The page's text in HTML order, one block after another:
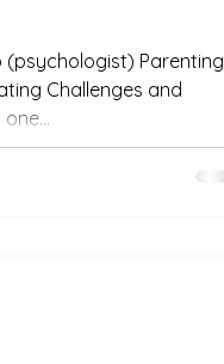
(psychologist) Parenting
Challenges and